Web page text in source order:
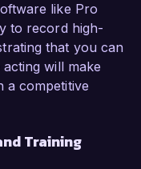
like Pro
to record high-
that you can
will make
a competitive
Training